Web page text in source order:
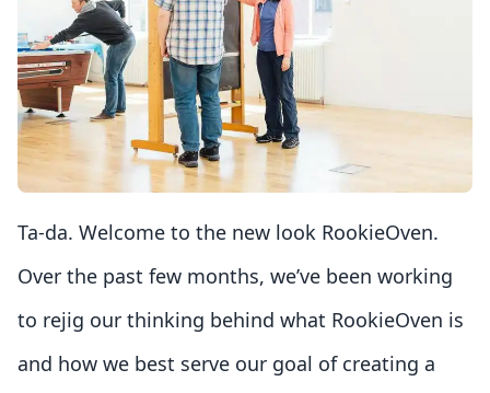
Ta-da. Welcome to the new look RookieOven.
Over the past few months, we’ve been working
to rejig our thinking behind what RookieOven is
and how we best serve our goal of creating a